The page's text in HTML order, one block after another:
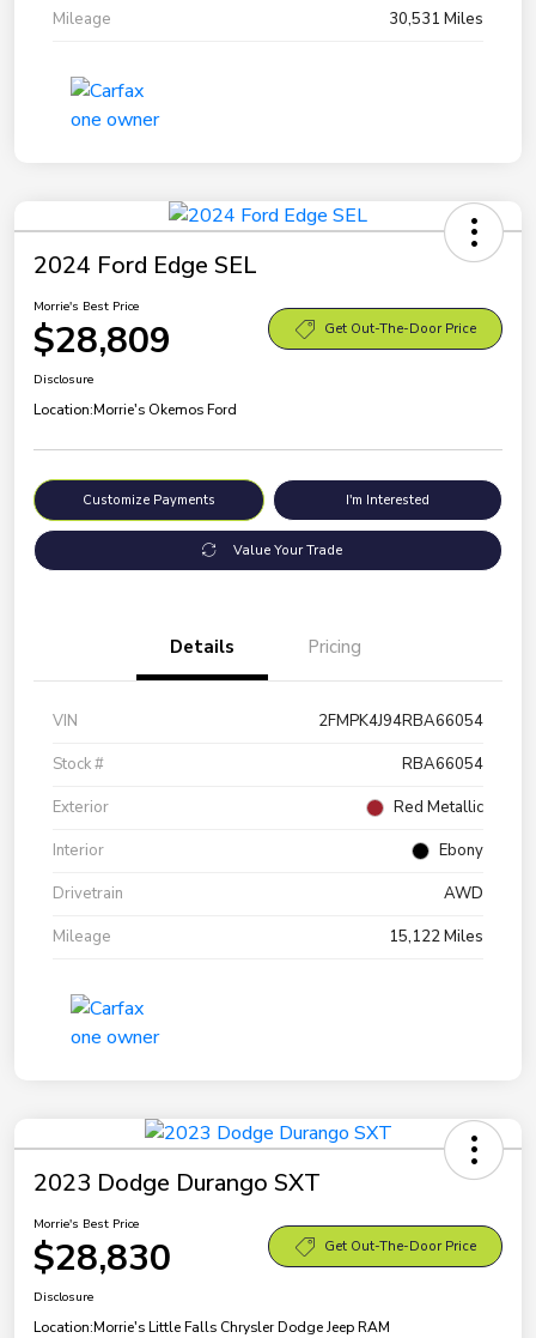
Mileage
30,531 Miles
2024 Ford Edge SEL
Morrie's Best Price
$28,809 Get Out-The-Door Price
Disclosure
Location:Morrie's Okemos Ford
Customize Payments I'm Interested
Value Your Trade
Details Pricing
VIN
2FMPK4J94RBA66054
Stock #
RBA66054
Exterior
Red Metallic
Interior
Ebony
Drivetrain
AWD
Mileage
15,122 Miles
2023 Dodge Durango SXT
Morrie's Best Price
$28,830 Get Out-The-Door Price
Disclosure
Location:Morrie's Little Falls Chrysler Dodge Jeep RAM